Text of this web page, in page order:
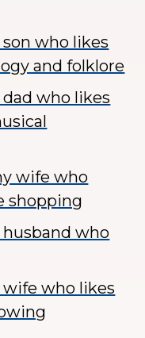
who likes
and folklore
who likes
wife who
shopping
who
who likes